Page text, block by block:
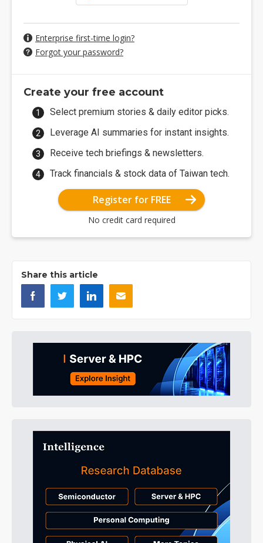
Enterprise first-time login?
Forgot your password?
Create your free account
Select premium stories & daily editor picks.
Leverage AI summaries for instant insights.
Receive tech briefings & newsletters.
Track financials & stock data of Taiwan tech.
Register for FREE
No credit card required
Share this article